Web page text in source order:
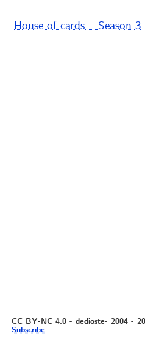
House of cards – Season 3
CC BY-NC 4.0 - dedioste- 2004 -
Subscribe